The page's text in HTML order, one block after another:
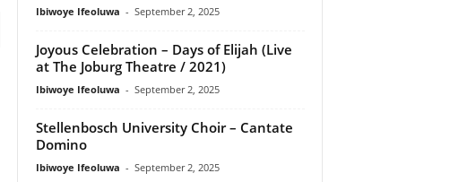
Ibiwoye Ifeoluwa - September 2, 2025
Joyous Celebration – Days of Elijah (Live
at The Joburg Theatre / 2021)
Ibiwoye Ifeoluwa - September 2, 2025
Stellenbosch University Choir – Cantate
Domino
Ibiwoye Ifeoluwa - September 2, 2025